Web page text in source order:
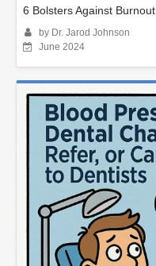
6 Bolsters Against Burnout
by Dr. Jarod Johnson
June 2024